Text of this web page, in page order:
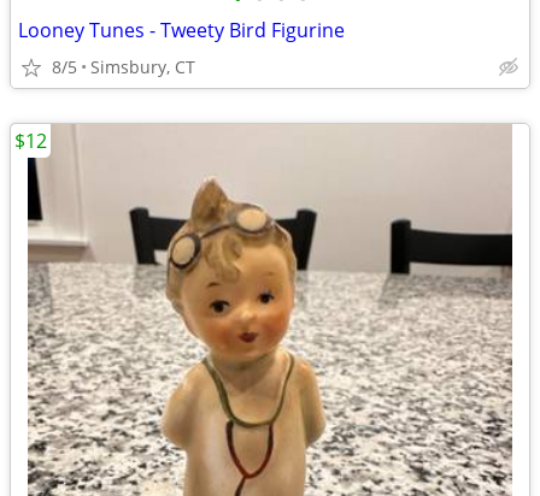
Looney Tunes - Tweety Bird Figurine
8/5 Simsbury, CT
$12